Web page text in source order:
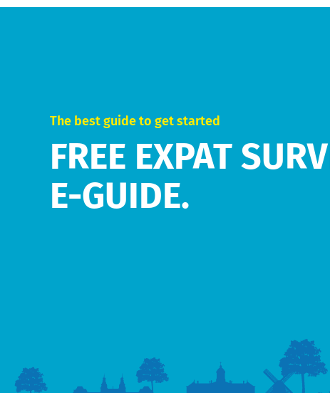
The best guide to get started
FREE EXPAT
E-GUIDE.